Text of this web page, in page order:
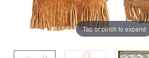
Tap or pinch to expand